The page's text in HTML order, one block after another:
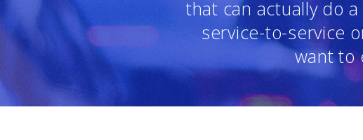
that can actually do
service-to-service
want to